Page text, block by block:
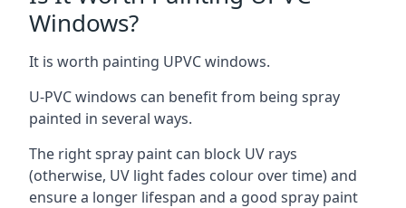
Windows?
It is worth painting UPVC windows.
U-PVC windows can benefit from being spray
painted in several ways.
The right spray paint can block UV rays
(otherwise, UV light fades colour over time) and
ensure a longer lifespan and a good spray paint